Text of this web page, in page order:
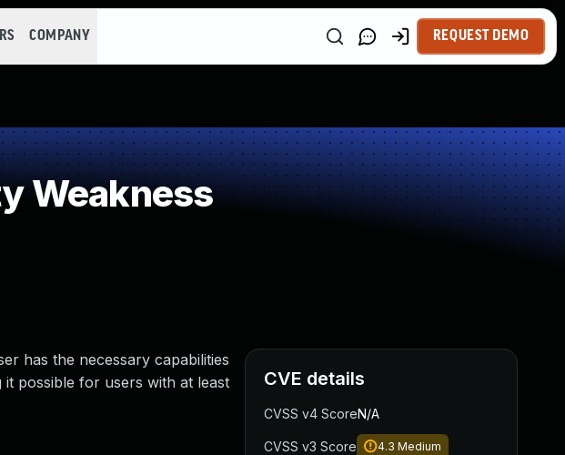
COMPANY REQUEST DEMO
Weakness
has the necessary capabilities
it possible for users with at least
CVE details
CVSS v4 ScoreN/A
CVSS v3 Score 4.3 Medium